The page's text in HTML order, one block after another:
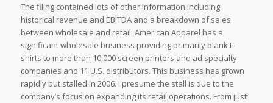
The filing contained lots of other information including
historical revenue and EBITDA and a breakdown of sales
between wholesale and retail. American Apparel has a
significant wholesale business providing primarily blank t-
shirts to more than 10,000 screen printers and ad specialty
companies and 11 U.S. distributors. This business has grown
rapidly but stalled in 2006. I presume the stall is due to the
company’s focus on expanding its retail operations. From just